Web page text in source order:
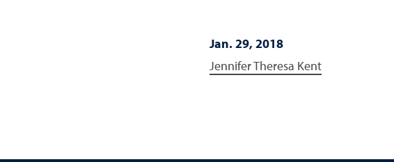
Jan. 29, 2018
Jennifer Theresa Kent